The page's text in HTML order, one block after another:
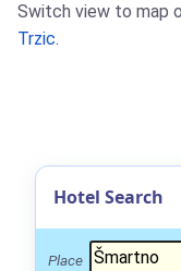
Switch view to map
Trzic.
Hotel Search
Place